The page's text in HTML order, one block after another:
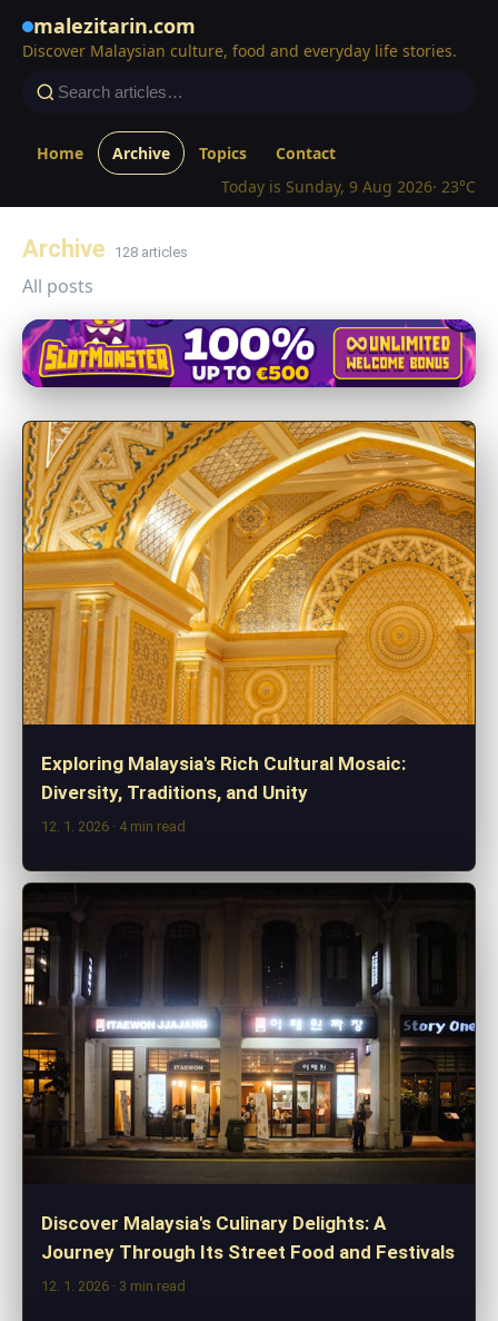
malezitarin.com
Discover Malaysian culture, food and everyday life stories.
Home Archive Topics
Contact
Today is Sunday, 9 Aug 2026· 23°C
Archive 128 articles
All posts
Exploring Malaysia's Rich Cultural Mosaic:
Diversity, Traditions, and Unity
12. 1. 2026 · 4 min read
Discover Malaysia's Culinary Delights: A
Journey Through Its Street Food and Festivals
12. 1. 2026 · 3 min read